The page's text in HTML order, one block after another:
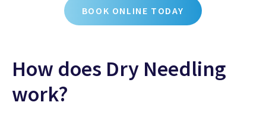
BOOK ONLINE TODAY
How does Dry Needling
work?